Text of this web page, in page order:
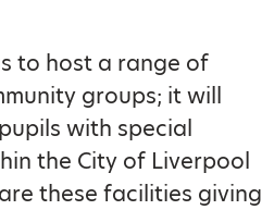
to host a range of
groups; it will
with special
the City of Liverpool
these facilities giving